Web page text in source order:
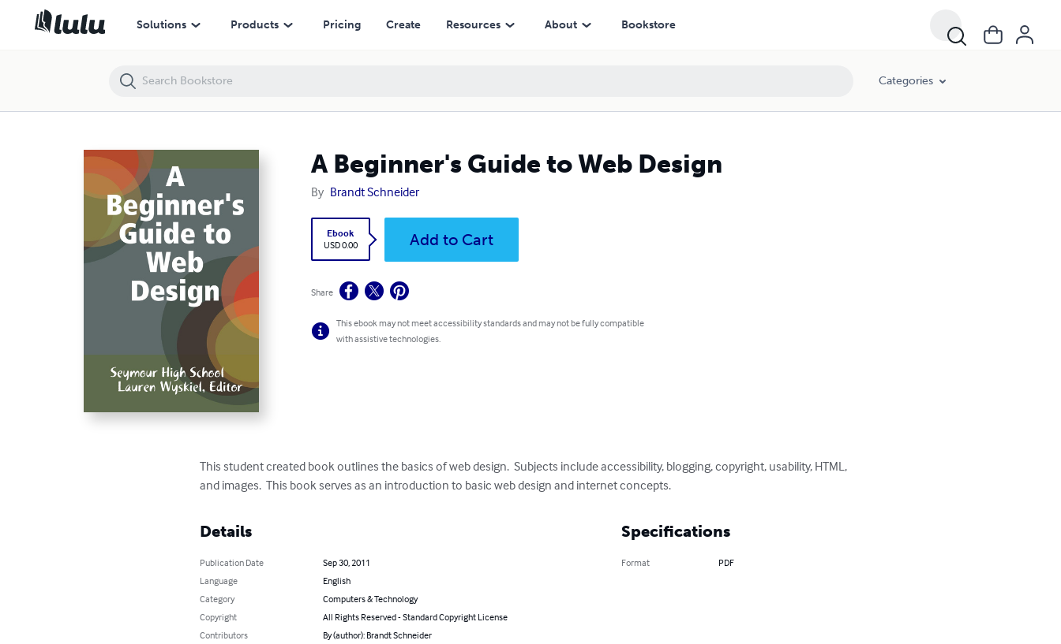
Solutions Products Pricing Create Resources About Bookstore
Categories
A Beginner's Guide to Web Design
By Brandt Schneider
Ebook
USD 0.00
Add to Cart
Share
This ebook may not meet accessibility standards and may not be fully compatible
with assistive technologies.
This student created book outlines the basics of web design.  Subjects include accessibility, blogging, copyright, usability, HTML,
and images.  This book serves as an introduction to basic web design and internet concepts.
Details
Publication Date
Sep 30, 2011
Language
English
Category
Computers & Technology
Copyright
All Rights Reserved - Standard Copyright License
Contributors
By (author): Brandt Schneider
Specifications
Format PDF
A Beginner's Guide to Web Design